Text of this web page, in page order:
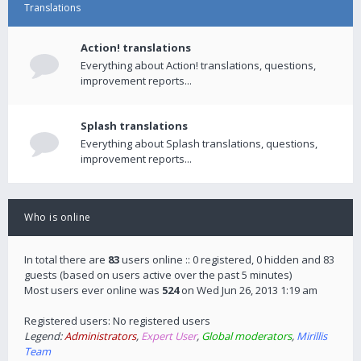
Translations
Action! translations
Everything about Action! translations, questions,
improvement reports...
Splash translations
Everything about Splash translations, questions,
improvement reports...
Who is online
In total there are 83users online :: 0 registered, 0 hidden and 83
guests (based on users active over the past 5 minutes)
Most users ever online was 524on Wed Jun 26, 2013 1:19 am
Registered users: No registered users
Legend:Administrators, Expert User, Global moderators, Mirillis
Team